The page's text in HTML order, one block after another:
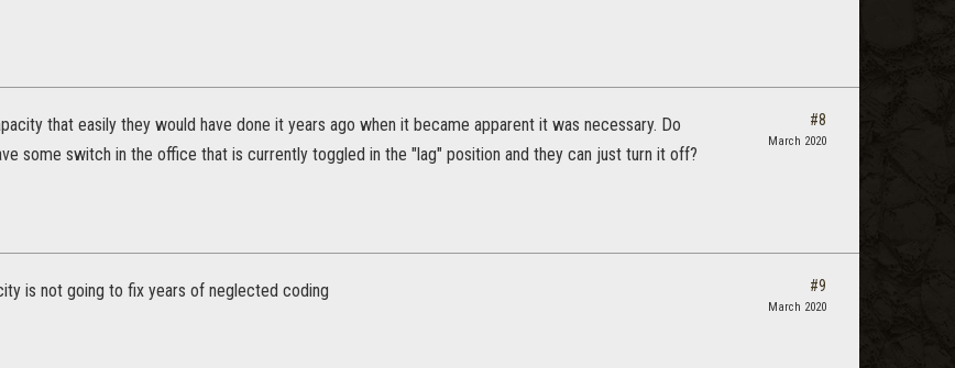
that easily they would have done it years ago when it became apparent it was necessary. Do
some switch in the office that is currently toggled in the "lag" position and they can just turn it off?
#8
March 2020
is not going to fix years of neglected coding #9
March 2020